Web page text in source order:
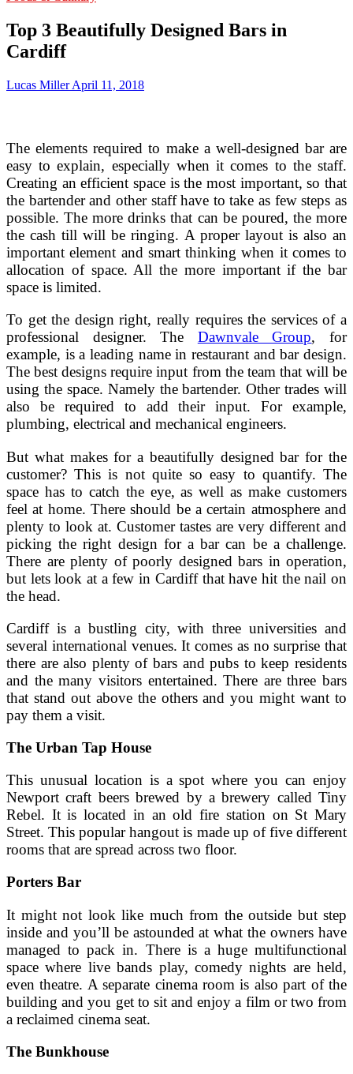
Top 3 Beautifully Designed Bars in
Cardiff
Lucas MillerApril 11, 2018
The elements required to make a well-designed bar are
easy to explain, especially when it comes to the staff.
Creating an efficient space is the most important, so that
the bartender and other staff have to take as few steps as
possible. The more drinks that can be poured, the more
the cash till will be ringing. A proper layout is also an
important element and smart thinking when it comes to
allocation of space. All the more important if the bar
space is limited.
To get the design right, really requires the services of a
professional designer. The Dawnvale Group, for
example, is a leading name in restaurant and bar design.
The best designs require input from the team that will be
using the space. Namely the bartender. Other trades will
also be required to add their input. For example,
plumbing, electrical and mechanical engineers.
But what makes for a beautifully designed bar for the
customer? This is not quite so easy to quantify. The
space has to catch the eye, as well as make customers
feel at home. There should be a certain atmosphere and
plenty to look at. Customer tastes are very different and
picking the right design for a bar can be a challenge.
There are plenty of poorly designed bars in operation,
but lets look at a few in Cardiff that have hit the nail on
the head.
Cardiff is a bustling city, with three universities and
several international venues. It comes as no surprise that
there are also plenty of bars and pubs to keep residents
and the many visitors entertained. There are three bars
that stand out above the others and you might want to
pay them a visit.
The Urban Tap House
This unusual location is a spot where you can enjoy
Newport craft beers brewed by a brewery called Tiny
Rebel. It is located in an old fire station on St Mary
Street. This popular hangout is made up of five different
rooms that are spread across two floor.
Porters Bar
It might not look like much from the outside but step
inside and you’ll be astounded at what the owners have
managed to pack in. There is a huge multifunctional
space where live bands play, comedy nights are held,
even theatre. A separate cinema room is also part of the
building and you get to sit and enjoy a film or two from
a reclaimed cinema seat.
The Bunkhouse